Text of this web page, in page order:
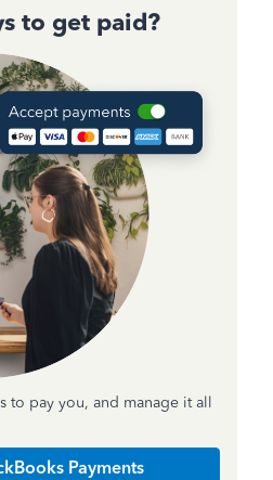
to get paid?
to pay you, and manage it all
Payments